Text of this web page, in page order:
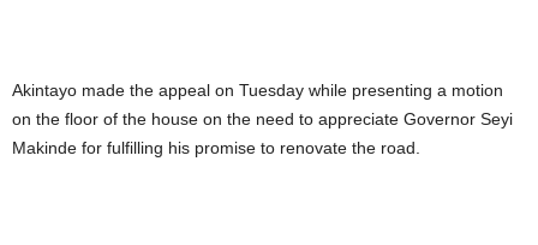
Akintayo made the appeal on Tuesday while presenting a motion
on the floor of the house on the need to appreciate Governor Seyi
Makinde for fulfilling his promise to renovate the road.